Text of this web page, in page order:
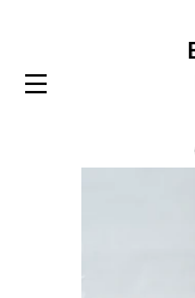
SITE